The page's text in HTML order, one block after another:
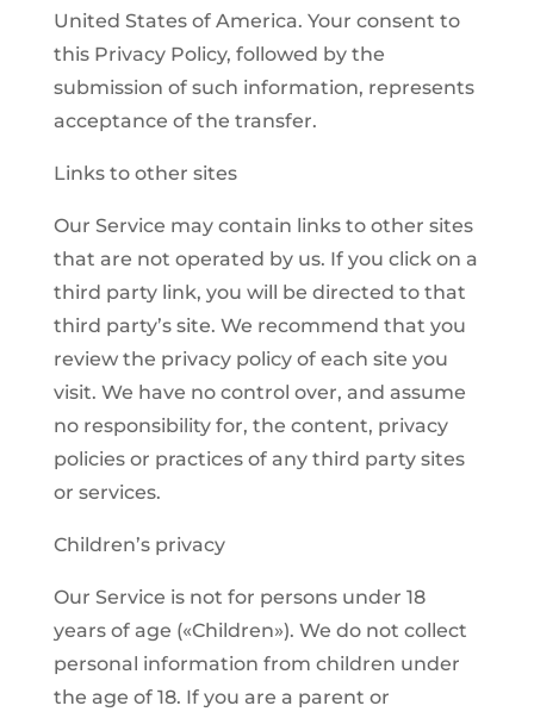
United States of America. Your consent to
this Privacy Policy, followed by the
submission of such information, represents
acceptance of the transfer.
Links to other sites
Our Service may contain links to other sites
that are not operated by us. If you click on a
third party link, you will be directed to that
third party’s site. We recommend that you
review the privacy policy of each site you
visit. We have no control over, and assume
no responsibility for, the content, privacy
policies or practices of any third party sites
or services.
Children’s privacy
Our Service is not for persons under 18
years of age («Children»). We do not collect
personal information from children under
the age of 18. If you are a parent or